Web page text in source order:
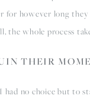
for however long
the whole process
THEIR
had no choice but to